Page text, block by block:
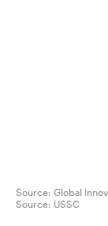
Source: Global
Source: USSC